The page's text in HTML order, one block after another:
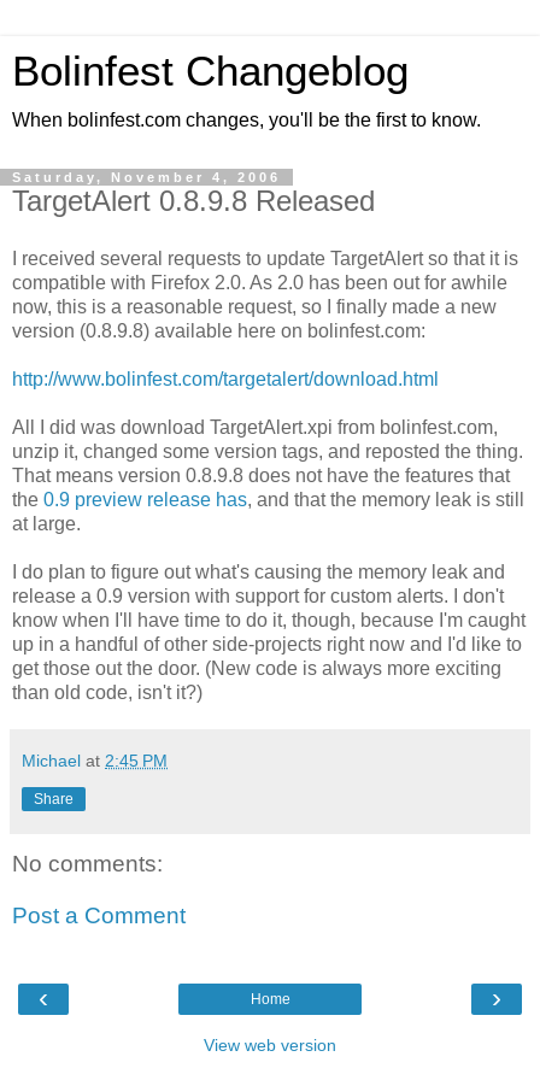
Bolinfest Changeblog
When bolinfest.com changes, you'll be the first to know.
Saturday, November 4, 2006
TargetAlert 0.8.9.8 Released
I received several requests to update TargetAlert so that it is
compatible with Firefox 2.0. As 2.0 has been out for awhile
now, this is a reasonable request, so I finally made a new
version (0.8.9.8) available here on bolinfest.com:
http://www.bolinfest.com/targetalert/download.html
All I did was download TargetAlert.xpi from bolinfest.com,
unzip it, changed some version tags, and reposted the thing.
That means version 0.8.9.8 does not have the features that
the 0.9 preview release has, and that the memory leak is still
at large.
I do plan to figure out what's causing the memory leak and
release a 0.9 version with support for custom alerts. I don't
know when I'll have time to do it, though, because I'm caught
up in a handful of other side-projects right now and I'd like to
get those out the door. (New code is always more exciting
than old code, isn't it?)
Michael at 2:45 PM
Share
No comments:
Post a Comment
‹ ›
Home
View web version